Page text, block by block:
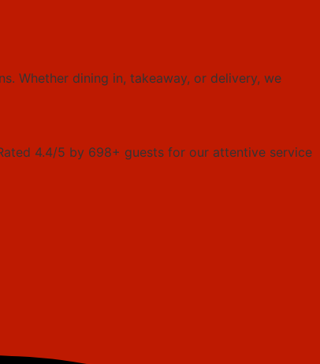
Whether dining in, takeaway, or delivery, we
4.4/5 by 698+ guests for our attentive service